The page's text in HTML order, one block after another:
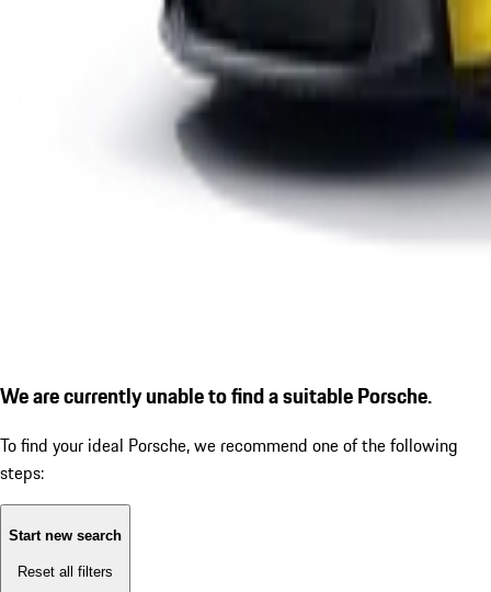
We are currently unable to find a suitable Porsche.
To find your ideal Porsche, we recommend one of the following
steps:
Start new search
Reset all filters